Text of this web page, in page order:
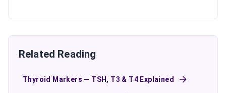
Related Reading
Thyroid Markers — TSH, T3 & T4 Explained